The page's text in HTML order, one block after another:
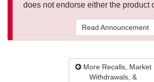
does not endorse either the product
Read Announcement
More Recalls, Market
Withdrawals, &